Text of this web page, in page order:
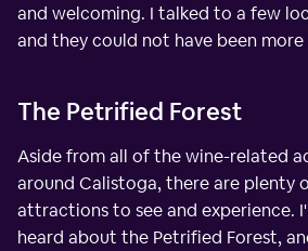
and welcoming. I talked to a few
and they could not have been more
The Petrified Forest
Aside from all of the wine-related
around Calistoga, there are plenty
attractions to see and experience.
heard about the Petrified Forest,